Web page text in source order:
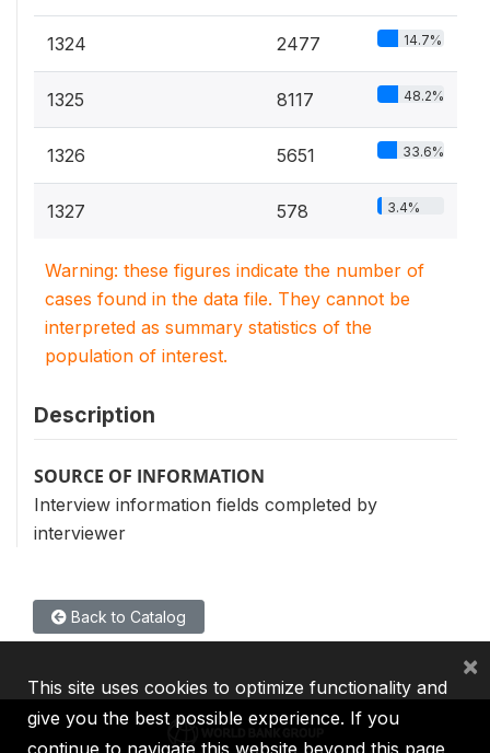
1324 2477 14.7%
1325 8117 48.2%
1326 5651 33.6%
1327 578 3.4%
Warning: these figures indicate the number of
cases found in the data file. They cannot be
interpreted as summary statistics of the
population of interest.
Description
SOURCE OF INFORMATION
Interview information fields completed by
interviewer
Back to Catalog
This site uses cookies to optimize functionality and
give you the best possible experience. If you
continue to navigate this website beyond this page,
×